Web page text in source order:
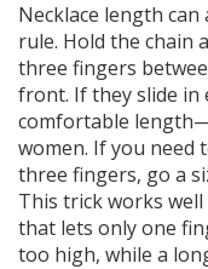
Necklace length
rule. Hold the chain
three fingers
front. If they slide in
comfortable
women. If you
three fingers, go a
This trick works
that lets only one
too high, while a